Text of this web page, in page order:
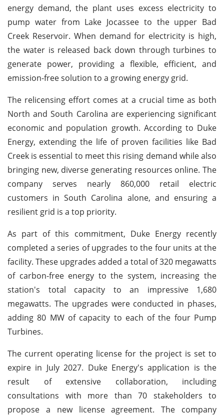
energy demand, the plant uses excess electricity to
pump water from Lake Jocassee to the upper Bad
Creek Reservoir. When demand for electricity is high,
the water is released back down through turbines to
generate power, providing a flexible, efficient, and
emission-free solution to a growing energy grid.
The relicensing effort comes at a crucial time as both
North and South Carolina are experiencing significant
economic and population growth. According to Duke
Energy, extending the life of proven facilities like Bad
Creek is essential to meet this rising demand while also
bringing new, diverse generating resources online. The
company serves nearly 860,000 retail electric
customers in South Carolina alone, and ensuring a
resilient grid is a top priority.
As part of this commitment, Duke Energy recently
completed a series of upgrades to the four units at the
facility. These upgrades added a total of 320 megawatts
of carbon-free energy to the system, increasing the
station's total capacity to an impressive 1,680
megawatts. The upgrades were conducted in phases,
adding 80 MW of capacity to each of the four Pump
Turbines.
The current operating license for the project is set to
expire in July 2027. Duke Energy's application is the
result of extensive collaboration, including
consultations with more than 70 stakeholders to
propose a new license agreement. The company